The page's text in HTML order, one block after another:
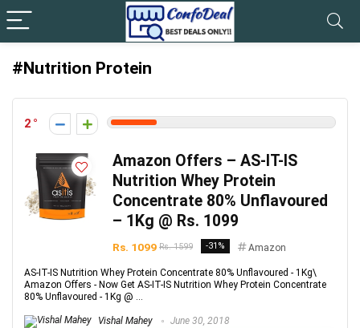
#Nutrition Protein
2
Amazon Offers – AS-IT-IS
Nutrition Whey Protein
Concentrate 80% Unflavoured
– 1Kg @ Rs. 1099
Rs. 1099 Rs. 1599 -31% Amazon
AS-IT-IS Nutrition Whey Protein Concentrate 80% Unflavoured - 1Kg\
Amazon Offers - Now Get AS-IT-IS Nutrition Whey Protein Concentrate
80% Unflavoured - 1Kg @ ...
Vishal Mahey June 30, 2018